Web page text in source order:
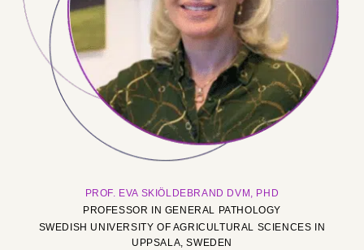
PROF. EVA SKIÖLDEBRAND DVM, PHD
PROFESSOR IN GENERAL PATHOLOGY
SWEDISH UNIVERSITY OF AGRICULTURAL SCIENCES IN
UPPSALA, SWEDEN